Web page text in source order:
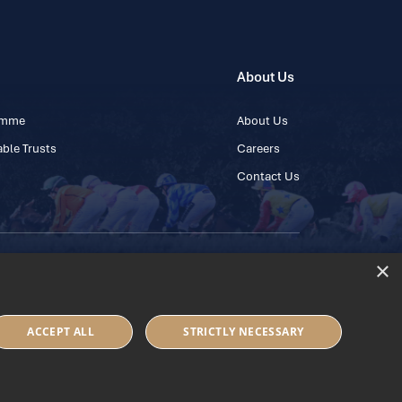
Trusts
About Us
About Us
Careers
Contact Us
×
ACCEPT ALL STRICTLY NECESSARY